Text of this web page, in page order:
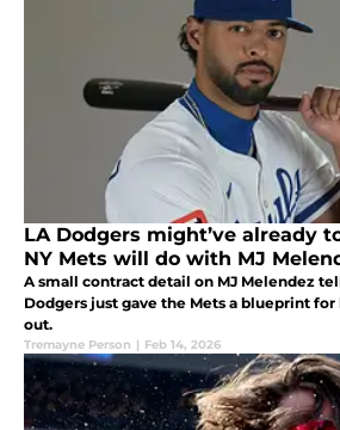
LA Dodgers might’ve already
NY Mets will do with MJ
A small contract detail on MJ Melendez
Dodgers just gave the Mets a blueprint
out.
Tremayne Person | Feb 14, 2026